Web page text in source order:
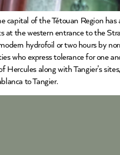
capital of the Tétouan Region
at the western entrance to the
hydrofoil or two hours by
who express tolerance for one
Hercules along with Tangier’s
to Tangier.